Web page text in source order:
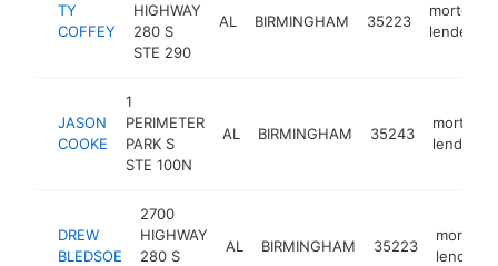
TY
COFFEY
HIGHWAY
280 S
STE 290
AL BIRMINGHAM 35223
mortgage
lender
JASON
COOKE
1
PERIMETER
PARK S
STE 100N
AL BIRMINGHAM 35243
mortgage
lender
DREW
BLEDSOE
2700
HIGHWAY
280 S
AL BIRMINGHAM 35223
lender